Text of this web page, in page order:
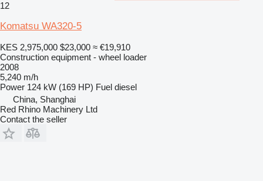
12
Komatsu WA320-5
KES 2,975,000 $23,000 ≈ €19,910
Construction equipment - wheel loader
2008
5,240 m/h
Power 124 kW (169 HP) Fuel diesel
China, Shanghai
Red Rhino Machinery Ltd
Contact the seller